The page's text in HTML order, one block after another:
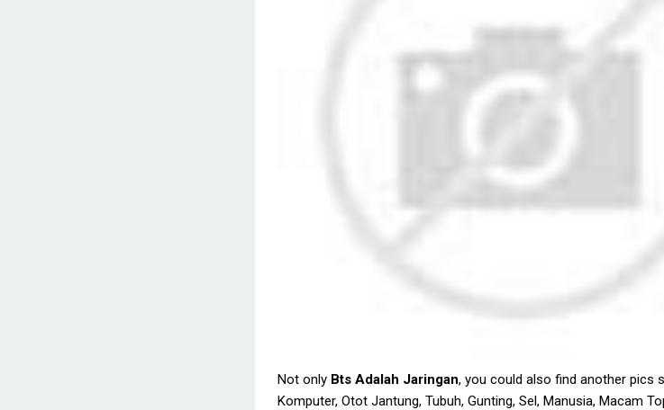
Not only Bts Adalah Jaringan, you could also find another pics
Komputer, Otot Jantung, Tubuh, Gunting, Sel, Manusia, Macam